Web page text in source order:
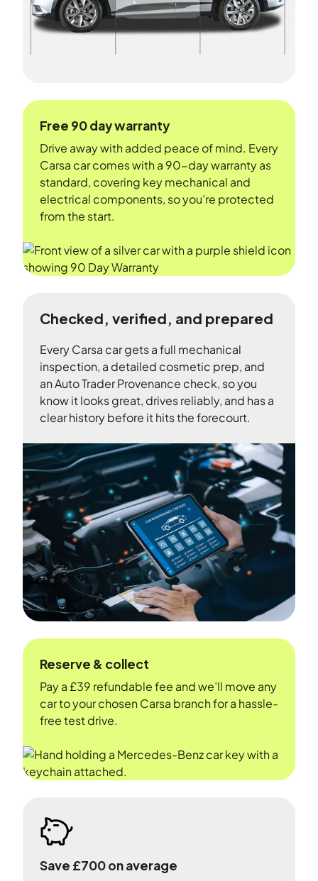
Free 90 day warranty
Drive away with added peace of mind. Every
Carsa car comes with a 90-day warranty as
standard, covering key mechanical and
electrical components, so you’re protected
from the start.
Checked, verified, and prepared
Every Carsa car gets a full mechanical
inspection, a detailed cosmetic prep, and
an Auto Trader Provenance check, so you
know it looks great, drives reliably, and has a
clear history before it hits the forecourt.
Reserve & collect
Pay a £39 refundable fee and we’ll move any
car to your chosen Carsa branch for a hassle-
free test drive.
Save £700 on average